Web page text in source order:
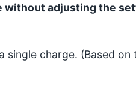
without adjusting the
charge. (Based on